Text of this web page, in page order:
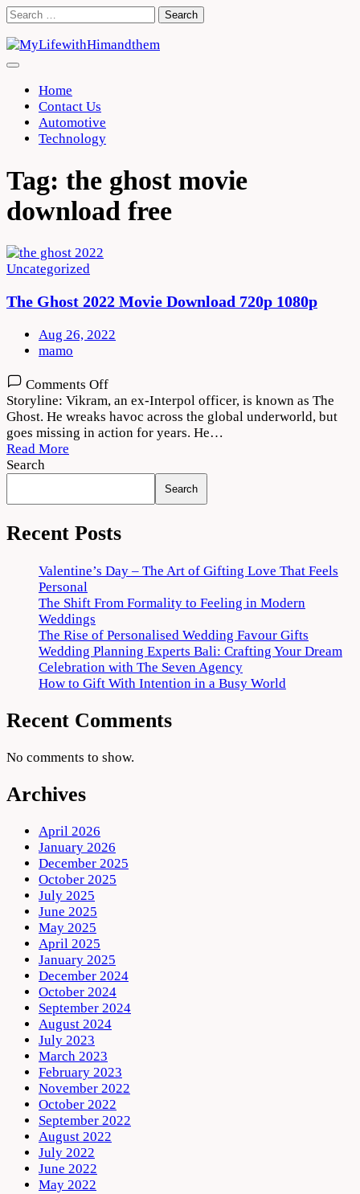
Skip
content
Search
Home
Contact Us
Automotive
Technology
Tag: the ghost movie
download free
Uncategorized
The Ghost 2022 Movie Download 720p 1080p
Aug 26, 2022
mamo
Comments Offon
The
Ghost
2022
720p
Storyline: Vikram, an ex-Interpol officer, is known as The
Ghost. He wreaks havoc across the global underworld, but
goes missing in action for years. He…
Read More
Search
Search
Recent Posts
Valentine’s Day – The Art of Gifting Love That Feels
Personal
The Shift From Formality to Feeling in Modern
Weddings
The Rise of Personalised Wedding Favour Gifts
Wedding Planning Experts Bali: Crafting Your Dream
Celebration with The Seven Agency
How to Gift With Intention in a Busy World
Recent Comments
No comments to show.
Archives
April 2026
January 2026
December 2025
October 2025
July 2025
June 2025
May 2025
April 2025
January 2025
December 2024
October 2024
September 2024
August 2024
July 2023
March 2023
February 2023
November 2022
October 2022
September 2022
August 2022
July 2022
June 2022
May 2022